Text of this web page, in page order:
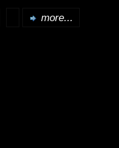
more...